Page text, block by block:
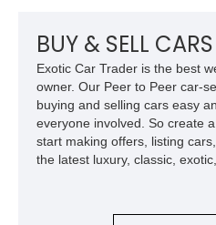
BUY & SELL
Exotic Car Trader is the best
owner. Our Peer to Peer car-
buying and selling cars easy
everyone involved. So create
start making offers, listing
the latest luxury, classic,